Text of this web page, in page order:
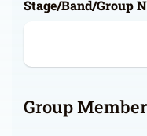
Stage/Band/Group
Group